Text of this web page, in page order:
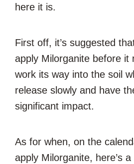
here it is.
First off, it’s suggested
apply Milorganite before it
work its way into the soil
release slowly and have
significant impact.
As for when, on the
apply Milorganite, here’s